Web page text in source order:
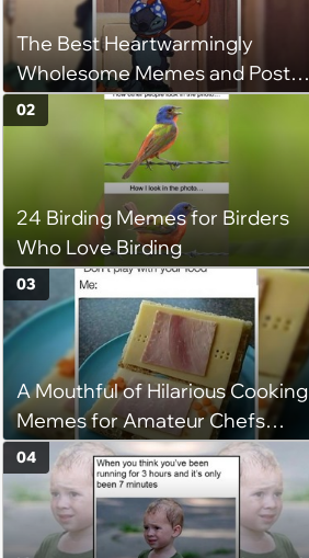
The Best Heartwarmingly
Wholesome Memes and Posts
of the Week (August 6, 2026)
24 Birding Memes for Birders
Who Love Birding
02
A Mouthful of Hilarious Cooking
Memes for Amateur Chefs
(August 5, 2026)
03
04